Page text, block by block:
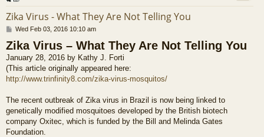
Zika Virus - What They Are Not Telling You
P
t
Wed Feb 03, 2016 10:10 am
Zika Virus – What They Are Not Telling You
January 28, 2016 by Kathy J. Forti
(This article originally appeared here:
http://www.trinfinity8.com/zika-virus-mosquitos/
The recent outbreak of Zika virus in Brazil is now being linked to
genetically modified mosquitoes developed by the British biotech
company Oxitec, which is funded by the Bill and Melinda Gates
Foundation.